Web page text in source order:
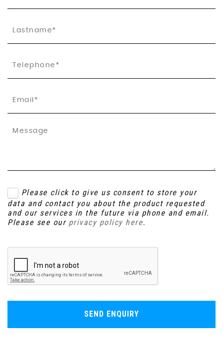
Please click to give us consent to store your
data and contact you about the product requested
and our services in the future via phone and email.
Please see our privacy policy here.
SEND ENQUIRY